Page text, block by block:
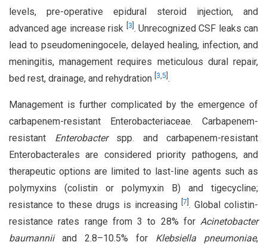
levels, pre-operative epidural steroid injection, and
advanced age increase risk
3 . Unrecognized CSF leaks can
lead to pseudomeningocele, delayed healing, infection, and
meningitis, management requires meticulous dural repair,
bed rest, drainage, and rehydration 3,5 .
Management is further complicated by the emergence of
carbapenem-resistant Enterobacteriaceae. Carbapenem-
resistant Enterobacterspp. and carbapenem-resistant
Enterobacterales are considered priority pathogens, and
therapeutic options are limited to last-line agents such as
polymyxins (colistin or polymyxin B) and tigecycline;
resistance to these drugs is increasing
7 . Global colistin-
resistance rates range from 3 to 28% for Acinetobacter
baumanniiand 2.8–10.5% for Klebsiella pneumoniae,